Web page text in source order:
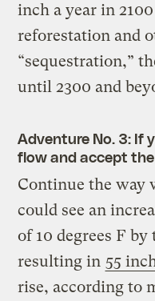
inch a year in
reforestation and
“sequestration,”
until 2300 and
AdventureNo. 3: If
flow and accept
Continue the way
could see an
of 10 degrees F
resulting in 55
rise, according to